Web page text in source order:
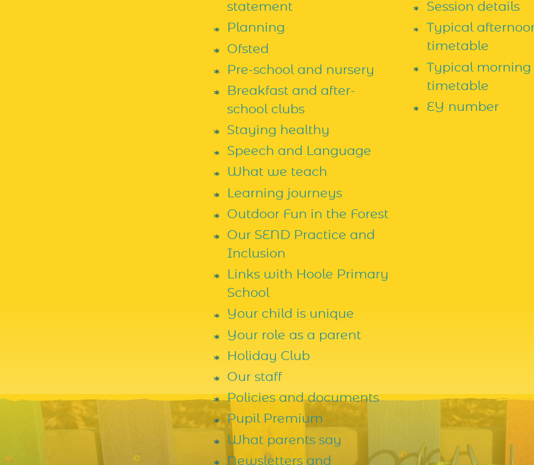
statement
Planning
Ofsted
Pre-school and nursery
Breakfast and after-
school clubs
Staying healthy
Speech and Language
What we teach
Learning journeys
Outdoor Fun in the Forest
Our SEND Practice and
Inclusion
Links with Hoole Primary
School
Your child is unique
Your role as a parent
Holiday Club
Our staff
Policies and documents
Pupil Premium
What parents say
Newsletters and
Session details
Typical
timetable
Typical morning
timetable
EY number